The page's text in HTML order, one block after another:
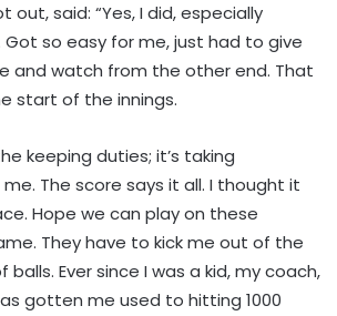
out, said: “Yes, I did, especially
so easy for me, just had to give
and watch from the other end. That
start of the innings.
keeping duties; it’s taking
The score says it all. I thought it
Hope we can play on these
They have to kick me out of the
balls. Ever since I was a kid, my coach,
gotten me used to hitting 1000